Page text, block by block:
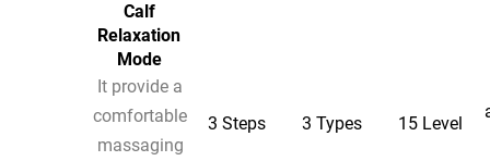
Calf
Relaxation
Mode
It provide a
comfortable
massaging
3 Steps 3 Types 15 Level